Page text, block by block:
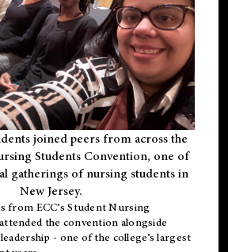
joined peers from across the
Students Convention, one of
gatherings of nursing students in
New Jersey.
from ECC’s Student Nursing
attended the convention alongside
- one of the college’s largest